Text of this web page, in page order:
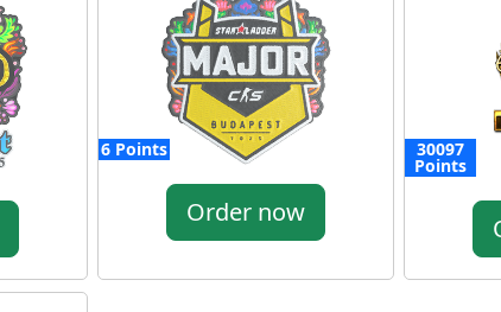
6 Points
Order now
30097
Points